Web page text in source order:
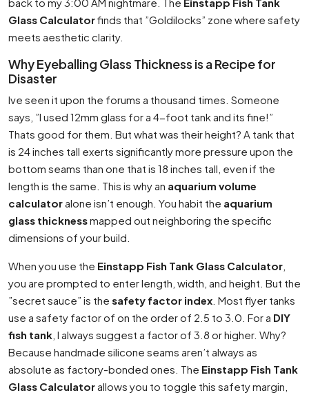
Glass Calculatorfinds that ”Goldilocks” zone where safety
meets aesthetic clarity.
Why Eyeballing Glass Thickness is a Recipe for
Disaster
Ive seen it upon the forums a thousand times. Someone
says, ”I used 12mm glass for a 4-foot tank and its fine!”
Thats good for them. But what was their height? A tank that
is 24 inches tall exerts significantly more pressure upon the
bottom seams than one that is 18 inches tall, even if the
length is the same. This is why an aquarium volume
calculatoralone isn’t enough. You habit the aquarium
glass thicknessmapped out neighboring the specific
dimensions of your build.
When you use the Einstapp Fish Tank Glass Calculator
you are prompted to enter length, width, and height. But the
”secret sauce” is the safety factor index . Most flyer tanks
use a safety factor of on the order of 2.5 to 3.0. For a DIY
fish tank , I always suggest a factor of 3.8 or higher. Why?
Because handmade silicone seams aren’t always as
absolute as factory-bonded ones. The Einstapp Fish Tank
Glass Calculatorallows you to toggle this safety margin,